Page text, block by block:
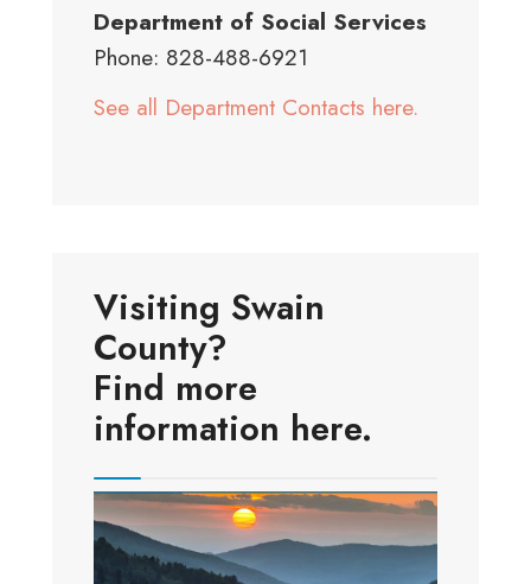
Department of Social Services
Phone: 828-488-6921
See all Department Contacts here.
Visiting Swain
County?
Find more
information here.